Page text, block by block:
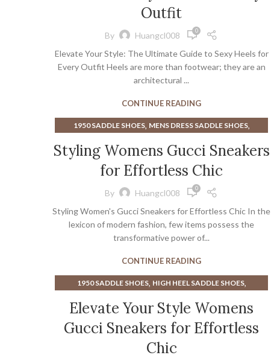
Outfit
By Huangcl008 0
Elevate Your Style: The Ultimate Guide to Sexy Heels for
Every Outfit Heels are more than footwear; they are an
architectural ...
CONTINUE READING
1950 SADDLE SHOES, MENS DRESS SADDLE SHOES,
WOMEN'S DRESS SHOES NEAR ME
Styling Womens Gucci Sneakers
for Effortless Chic
By Huangcl008 0
Styling Women's Gucci Sneakers for Effortless Chic In the
lexicon of modern fashion, few items possess the
transformative power of...
CONTINUE READING
1950 SADDLE SHOES, HIGH HEEL SADDLE SHOES,
SNEAKERS,WEDGE SNEAKERS,
WOMEN'S WEDGE HEEL SNEAKERS
Elevate Your Style Womens
Gucci Sneakers for Effortless
Chic